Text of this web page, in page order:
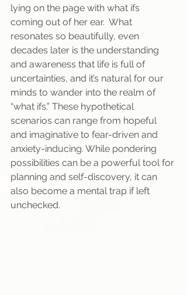
lying on the page with what ifs
coming out of her ear.  What
resonates so beautifully, even
decades later is the understanding
and awareness that life is full of
uncertainties, and it’s natural for our
minds to wander into the realm of
“what ifs.” These hypothetical
scenarios can range from hopeful
and imaginative to fear-driven and
anxiety-inducing. While pondering
possibilities can be a powerful tool for
planning and self-discovery, it can
also become a mental trap if left
unchecked.